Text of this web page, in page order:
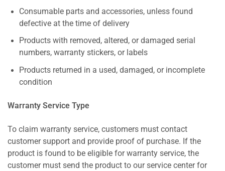
Consumable parts and accessories, unless found
defective at the time of delivery
Products with removed, altered, or damaged serial
numbers, warranty stickers, or labels
Products returned in a used, damaged, or incomplete
condition
Warranty Service Type
To claim warranty service, customers must contact
customer support and provide proof of purchase. If the
product is found to be eligible for warranty service, the
customer must send the product to our service center for